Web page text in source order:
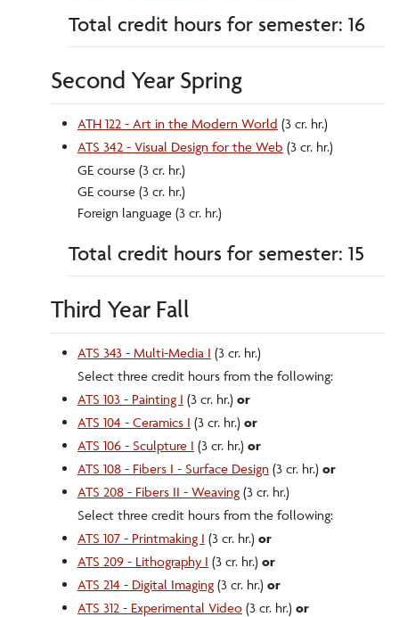
Total credit hours for semester: 16
Second Year Spring
ATH 122 - Art in the Modern World (3 cr. hr.)
ATS 342 - Visual Design for the Web (3 cr. hr.)
GE course (3 cr. hr.)
GE course (3 cr. hr.)
Foreign language (3 cr. hr.)
Total credit hours for semester: 15
Third Year Fall
ATS 343 - Multi-Media I (3 cr. hr.)
Select three credit hours from the following:
ATS 103 - Painting I (3 cr. hr.) or
ATS 104 - Ceramics I (3 cr. hr.) or
ATS 106 - Sculpture I (3 cr. hr.) or
ATS 108 - Fibers I - Surface Design (3 cr. hr.) or
ATS 208 - Fibers II - Weaving (3 cr. hr.)
Select three credit hours from the following:
ATS 107 - Printmaking I (3 cr. hr.) or
ATS 209 - Lithography I (3 cr. hr.) or
ATS 214 - Digital Imaging (3 cr. hr.) or
ATS 312 - Experimental Video (3 cr. hr.) or